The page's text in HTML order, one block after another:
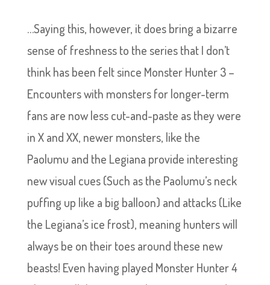
…Saying this, however, it does bring a bizarre
sense of freshness to the series that I don’t
think has been felt since Monster Hunter 3 –
Encounters with monsters for longer-term
fans are now less cut-and-paste as they were
in X and XX, newer monsters, like the
Paolumu and the Legiana provide interesting
new visual cues (Such as the Paolumu’s neck
puffing up like a big balloon) and attacks (Like
the Legiana’s ice frost), meaning hunters will
always be on their toes around these new
beasts! Even having played Monster Hunter 4